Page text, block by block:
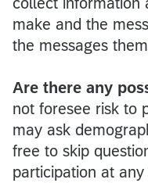
make and the
the messages
Are there any
not foresee risk to
may ask
free to skip
participation at